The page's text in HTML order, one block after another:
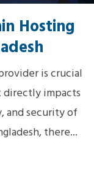
Hosting
is crucial
directly impacts
and security of
there...